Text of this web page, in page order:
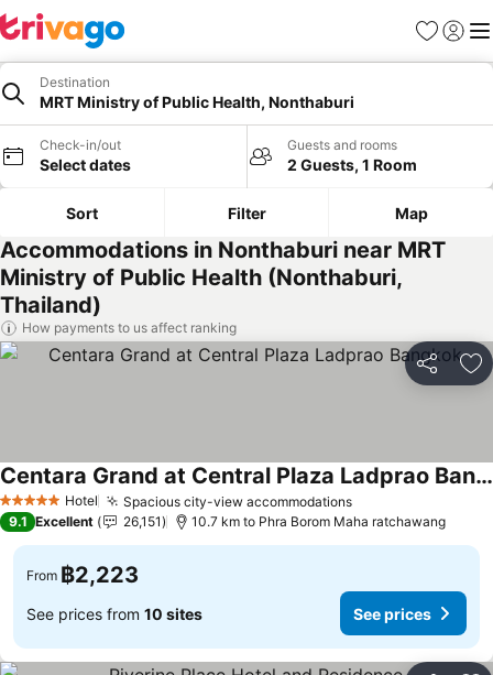
Favorites
Sign in
Destination
MRT Ministry of Public Health, Nonthaburi
Check-in/out
Select dates
Guests and rooms
2 Guests, 1 Room
Sort Filter Map
Accommodations in Nonthaburi near MRT
Ministry of Public Health (Nonthaburi,
Thailand)
How payments to us affect ranking
Share
5 Stars Hotel Spacious city-view accommodations
Centara Grand at Central Plaza Ladprao Bangkok
9.1 Excellent 26,151 10.7 km to Phra Borom Maha ratchawang
From ฿2,223
See prices from 10 sites See prices